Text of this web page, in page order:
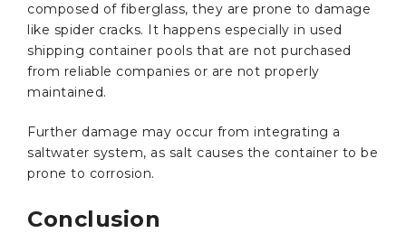
composed of fiberglass, they are prone to damage
like spider cracks. It happens especially in used
shipping container pools that are not purchased
from reliable companies or are not properly
maintained.
Further damage may occur from integrating a
saltwater system, as salt causes the container to be
prone to corrosion.
Conclusion